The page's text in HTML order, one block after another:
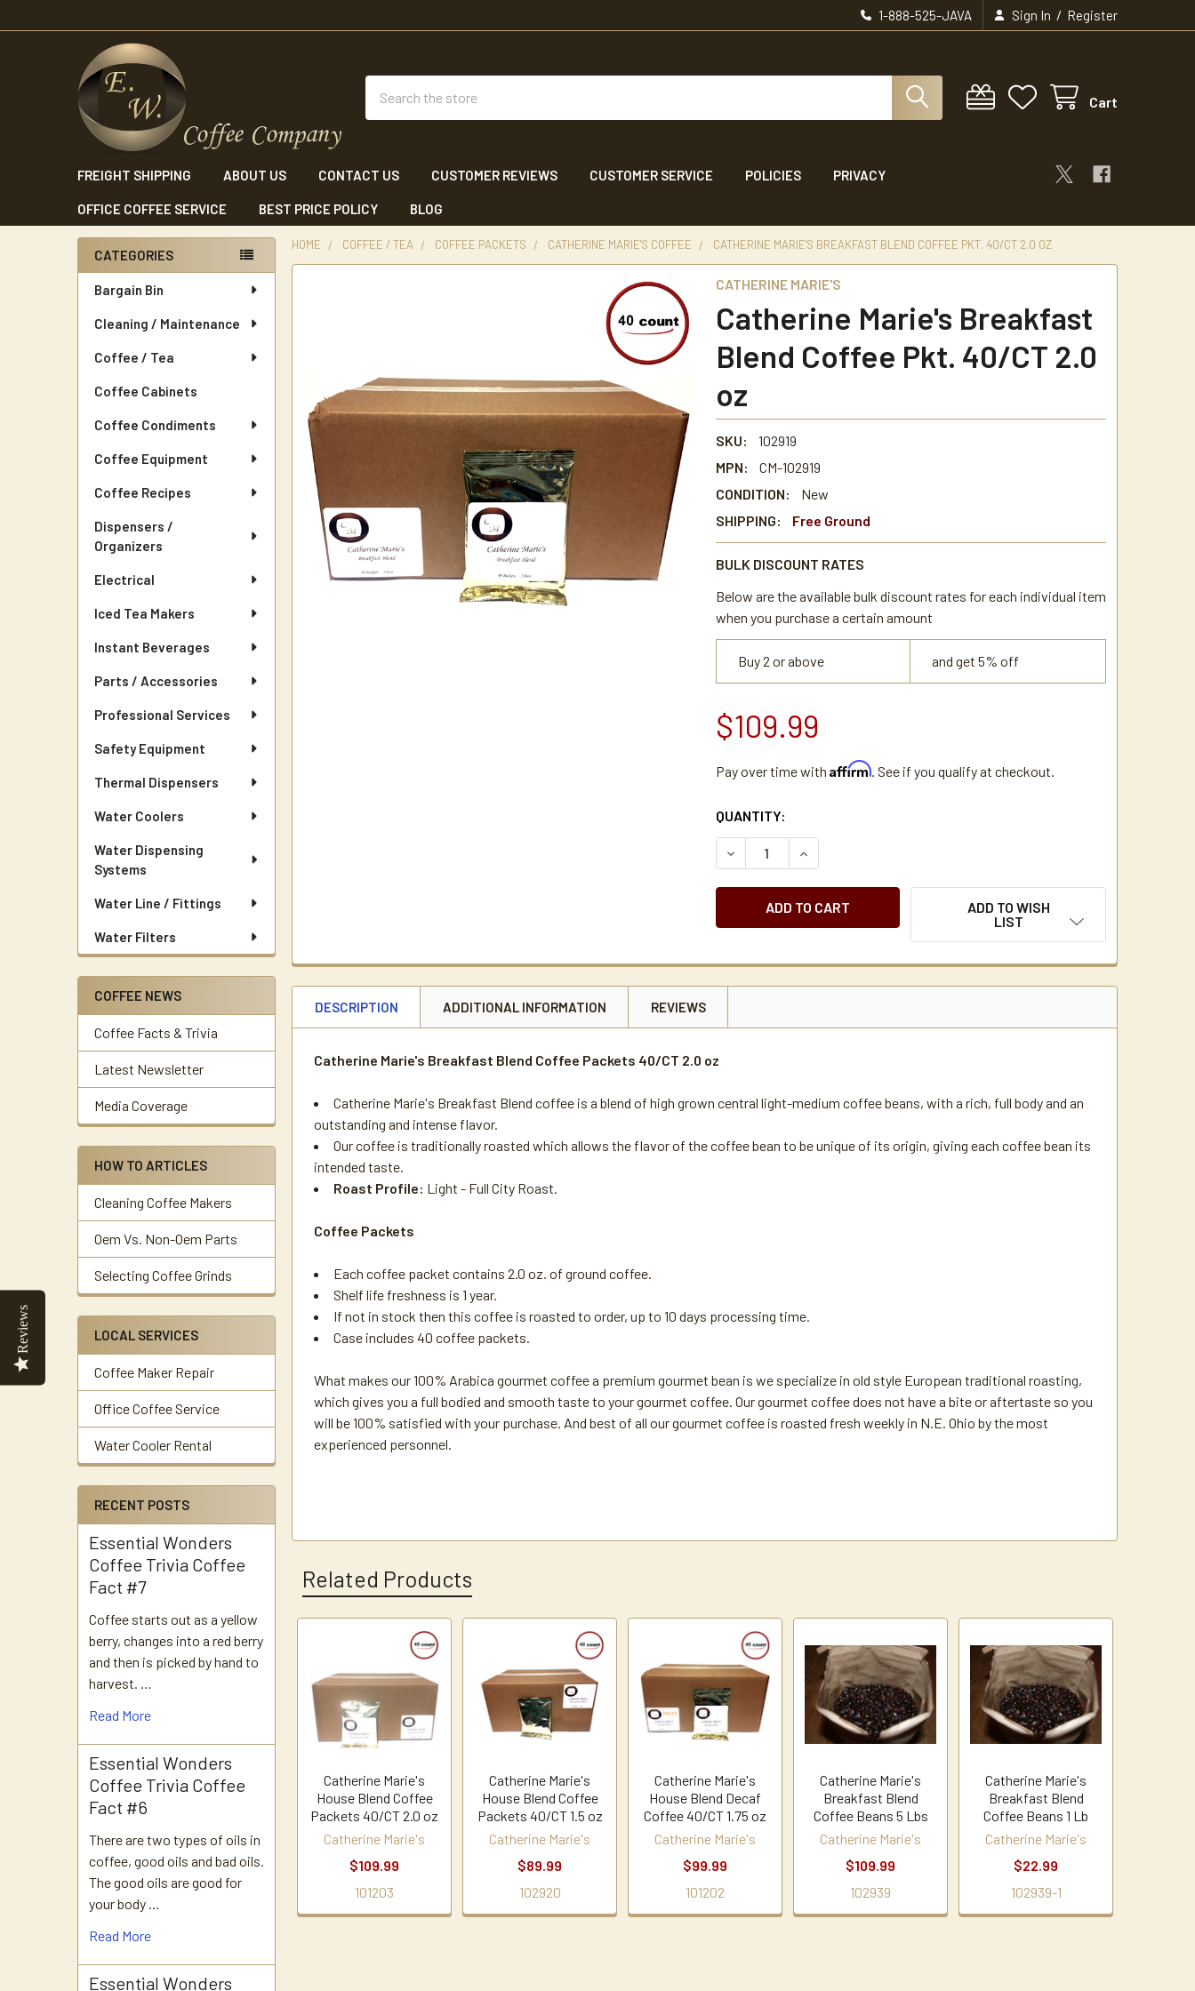
1-888-525-JAVA Sign In / Register
Cart
FREIGHT SHIPPING ABOUT US CONTACT US CUSTOMER REVIEWS CUSTOMER SERVICE POLICIES PRIVACY
OFFICE COFFEE SERVICE BEST PRICE POLICY BLOG
Sidebar
CATEGORIES
Bargain Bin
Cleaning / Maintenance
Coffee / Tea
Coffee Cabinets
Coffee Condiments
Coffee Equipment
Coffee Recipes
Dispensers /
Organizers
Electrical
Iced Tea Makers
Instant Beverages
Parts / Accessories
Professional Services
Safety Equipment
Thermal Dispensers
Water Coolers
Water Dispensing
Systems
Water Line / Fittings
Water Filters
COFFEE NEWS
Coffee Facts & Trivia
Latest Newsletter
Media Coverage
HOW TO ARTICLES
Cleaning Coffee Makers
Oem Vs. Non-Oem Parts
Selecting Coffee Grinds
LOCAL SERVICES
Coffee Maker Repair
Office Coffee Service
Water Cooler Rental
RECENT POSTS
Essential Wonders
Coffee Trivia Coffee
Fact #7
Coffee starts out as a yellow
berry, changes into a red berry
and then is picked by hand to
harvest. …
Read More
Essential Wonders
Coffee Trivia Coffee
Fact #6
There are two types of oils in
coffee, good oils and bad oils.
The good oils are good for
your body …
Read More
Essential Wonders
HOME COFFEE / TEA COFFEE PACKETS CATHERINE MARIE'S COFFEE CATHERINE MARIE'S BREAKFAST BLEND COFFEE PKT. 40/CT 2.0 OZ
CATHERINE MARIE'S
Catherine Marie's Breakfast
Blend Coffee Pkt. 40/CT 2.0
oz
SKU:
102919
MPN:
CM-102919
CONDITION:
New
SHIPPING:
Free Ground
BULK DISCOUNT RATES
Below are the available bulk discount rates for each individual item
when you purchase a certain amount
Buy 2 or above and get 5% off
$109.99
Pay over time with Affirm. See if you qualify at checkout.
CURRENT
STOCK:
QUANTITY:
DECREASE QUANTITY OF CATHERINE MARIE'S BREAKFAST BLEND
INCREASE QUANTITY OF CATHERINE MARIE'S BREAKFAST
ADD TO WISH
LIST
DESCRIPTION ADDITIONAL INFORMATION REVIEWS
Catherine Marie's Breakfast Blend Coffee Packets 40/CT 2.0 oz
Catherine Marie's Breakfast Blend coffee is a blend of high grown central light-medium coffee beans, with a rich, full body and an
outstanding and intense flavor.
Our coffee is traditionally roasted which allows the flavor of the coffee bean to be unique of its origin, giving each coffee bean its
intended taste.
Roast Profile: Light - Full City Roast.
Coffee Packets
Each coffee packet contains 2.0 oz. of ground coffee.
Shelf life freshness is 1 year.
If not in stock then this coffee is roasted to order, up to 10 days processing time.
Case includes 40 coffee packets.
What makes our 100% Arabica gourmet coffee a premium gourmet bean is we specialize in old style European traditional roasting,
which gives you a full bodied and smooth taste to your gourmet coffee. Our gourmet coffee does not have a bite or aftertaste so you
will be 100% satisfied with your purchase. And best of all our gourmet coffee is roasted fresh weekly in N.E. Ohio by the most
experienced personnel.
Related Products
Products
Catherine Marie's
House Blend Coffee
Packets 40/CT 2.0 oz
Catherine Marie's
$109.99
101203
Catherine Marie's
House Blend Coffee
Packets 40/CT 1.5 oz
Catherine Marie's
$89.99
102920
Catherine Marie's
House Blend Decaf
Coffee 40/CT 1.75 oz
Catherine Marie's
$99.99
101202
Catherine Marie's
Breakfast Blend
Coffee Beans 5 Lbs
Catherine Marie's
$109.99
102939
Catherine Marie's
Breakfast Blend
Coffee Beans 1 Lb
Catherine Marie's
$22.99
102939-1
Reviews